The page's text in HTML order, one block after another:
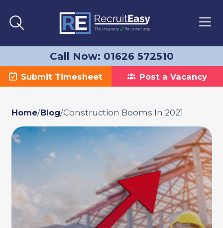
Call Now: 01626 572510
Submit Timesheet Post a Vacancy
Home/Blog/Construction Booms In 2021